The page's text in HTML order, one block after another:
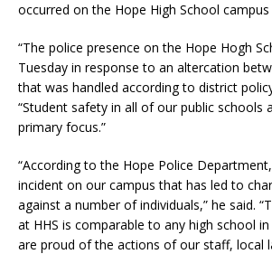
occurred on the Hope High School campus
“The police presence on the Hope Hogh
Tuesday in response to an altercation
that was handled according to district
“Student safety in all of our public schools
primary focus.”
“According to the Hope Police
incident on our campus that has led to
against a number of individuals,” he said.
at HHS is comparable to any high school
are proud of the actions of our staff, local